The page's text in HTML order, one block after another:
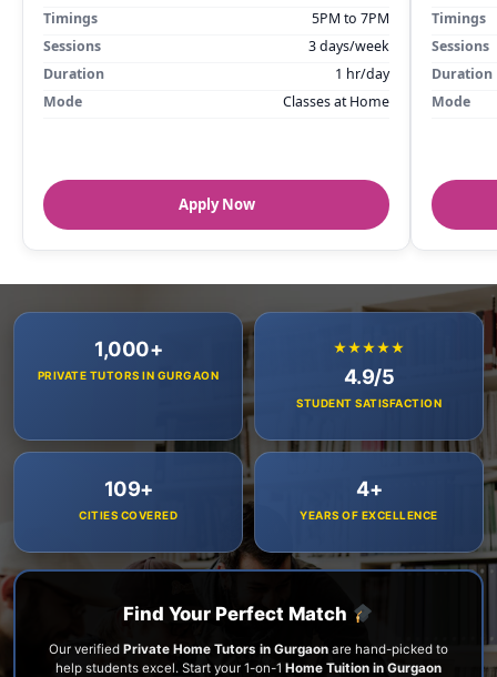
Timings
5PM to 7PM
Sessions
3 days/week
Duration
1 hr/day
Mode
Classes at Home
Apply Now
Timings
Sessions
Duration
Mode
1,000+
PRIVATE TUTORS IN GURGAON
★★★★★
4.9/5
STUDENT SATISFACTION
109+
CITIES COVERED
4+
YEARS OF EXCELLENCE
Find Your Perfect Match
Our verified Private Home Tutors in Gurgaon are hand-picked to
help students excel. Start your 1-on-1 Home Tuition in Gurgaon